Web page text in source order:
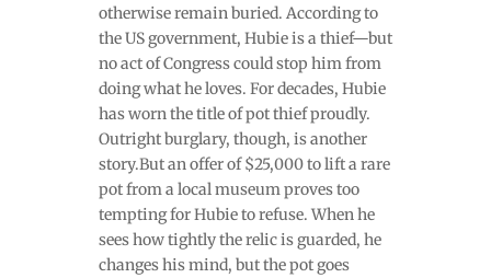
otherwise remain buried. According to
the US government, Hubie is a thief—but
no act of Congress could stop him from
doing what he loves. For decades, Hubie
has worn the title of pot thief proudly.
Outright burglary, though, is another
story.But an offer of $25,000 to lift a rare
pot from a local museum proves too
tempting for Hubie to refuse. When he
sees how tightly the relic is guarded, he
changes his mind, but the pot goes